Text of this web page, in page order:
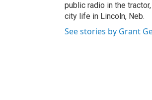
public radio in the
city life in Lincoln, Neb.
See stories by Grant